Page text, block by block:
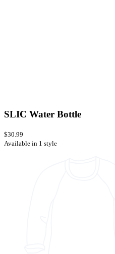
SLIC Water Bottle
$30.99
Available in 1 style